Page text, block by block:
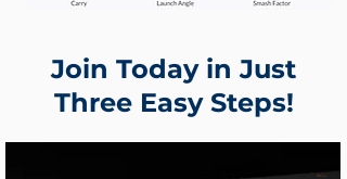
Join Today in Just
Three Easy Steps!